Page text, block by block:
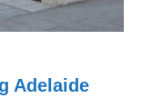
Adelaide